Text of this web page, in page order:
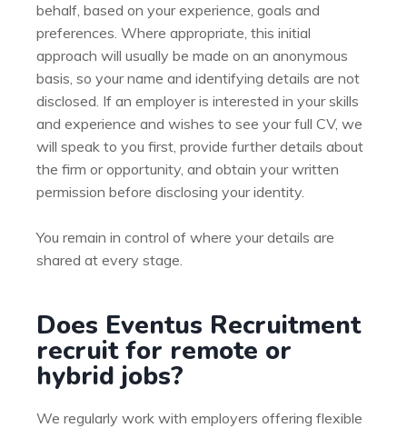
behalf, based on your experience, goals and
preferences. Where appropriate, this initial
approach will usually be made on an anonymous
basis, so your name and identifying details are not
disclosed. If an employer is interested in your skills
and experience and wishes to see your full CV, we
will speak to you first, provide further details about
the firm or opportunity, and obtain your written
permission before disclosing your identity.
You remain in control of where your details are
shared at every stage.
Does Eventus Recruitment
recruit for remote or
hybrid jobs?
We regularly work with employers offering flexible